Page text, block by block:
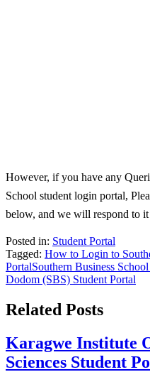
However, if you have any
School student login portal,
below, and we will respond to
Posted in: Student Portal
Tagged: How to Login to
PortalSouthern Business
Dodom (SBS) Student Portal
Related Posts
Karagwe Institute
Sciences Student